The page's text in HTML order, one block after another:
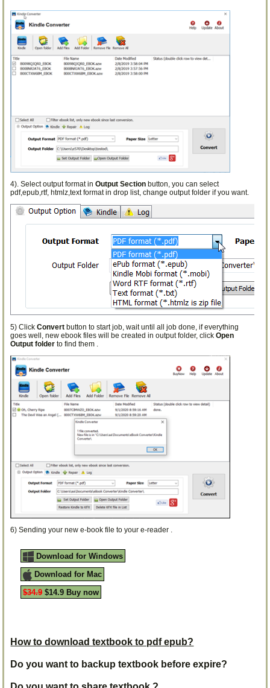
4). Select output format inOutput Section button, you can select
pdf,epub,rtf, htmlz,text format in drop list, change output folder if you want.
5) ClickConvert button to start job, wait until all job done, if everything
goes well, new ebook files will be created in output folder, clickOpen
Output folder to find them .
6) Sending your new e-book file to your e-reader .
Download for Windows
Download for Mac
$34.9 $14.9 Buy now
How to download textbook to pdf epub?
Do you want to backup textbook before expire?